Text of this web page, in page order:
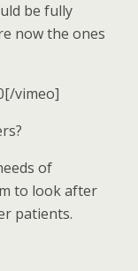
be fully
now the ones
vimeo]
of
to look after
patients.